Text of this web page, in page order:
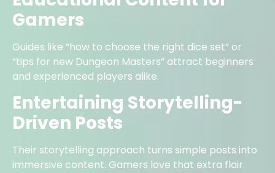
Gamers
Guides like “how to choose the right dice set” or
“tips for new Dungeon Masters” attract beginners
and experienced players alike.
Entertaining Storytelling-
Driven Posts
Their storytelling approach turns simple posts into
immersive content. Gamers love that extra flair.